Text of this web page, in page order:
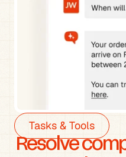
Tasks & Tools
Resolve